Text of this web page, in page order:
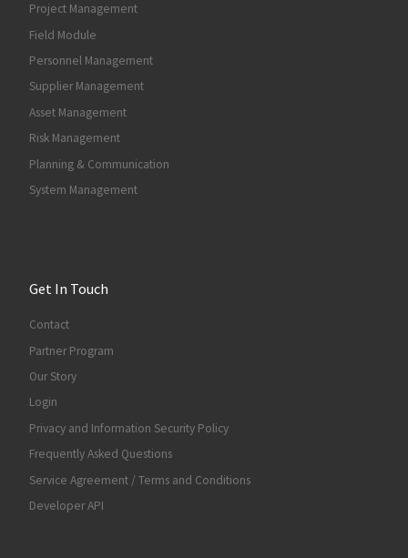
Project Management
Field Module
Personnel Management
Supplier Management
Asset Management
Risk Management
Planning & Communication
System Management
Get In Touch
Contact
Partner Program
Our Story
Login
Privacy and Information Security Policy
Frequently Asked Questions
Service Agreement / Terms and Conditions
Developer API